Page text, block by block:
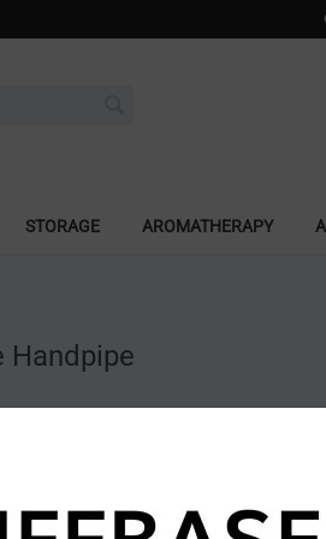
STORAGE AROMATHERAPY
Handpipe